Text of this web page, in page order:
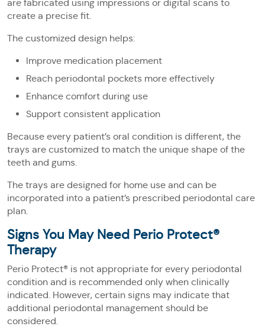
are fabricated using impressions or digital scans to
create a precise fit.
The customized design helps:
Improve medication placement
Reach periodontal pockets more effectively
Enhance comfort during use
Support consistent application
Because every patient’s oral condition is different, the
trays are customized to match the unique shape of the
teeth and gums.
The trays are designed for home use and can be
incorporated into a patient’s prescribed periodontal care
plan.
Signs You May Need Perio Protect®
Therapy
Perio Protect® is not appropriate for every periodontal
condition and is recommended only when clinically
indicated. However, certain signs may indicate that
additional periodontal management should be
considered.